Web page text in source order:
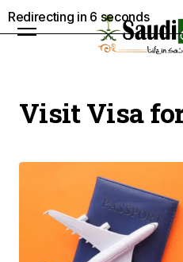
Visit Visa
Redirecting in 5 seconds